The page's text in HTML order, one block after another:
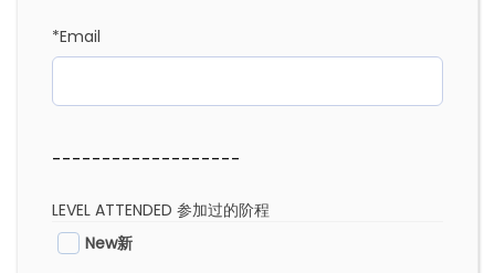
*Email
-------------------
LEVEL ATTENDED 参加过的阶程
New新